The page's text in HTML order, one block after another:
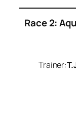
Race 2:
Trainer: